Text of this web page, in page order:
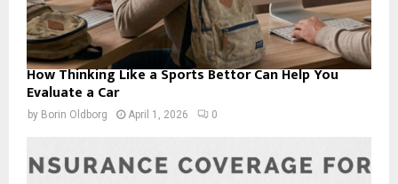
How Thinking Like a Sports Bettor Can Help You
Evaluate a Car
by Borin Oldborg April 1, 2026 0